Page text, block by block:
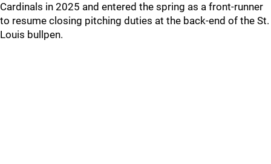
Cardinals in 2025 and entered the spring as a front-runner
to resume closing pitching duties at the back-end of the St.
Louis bullpen.